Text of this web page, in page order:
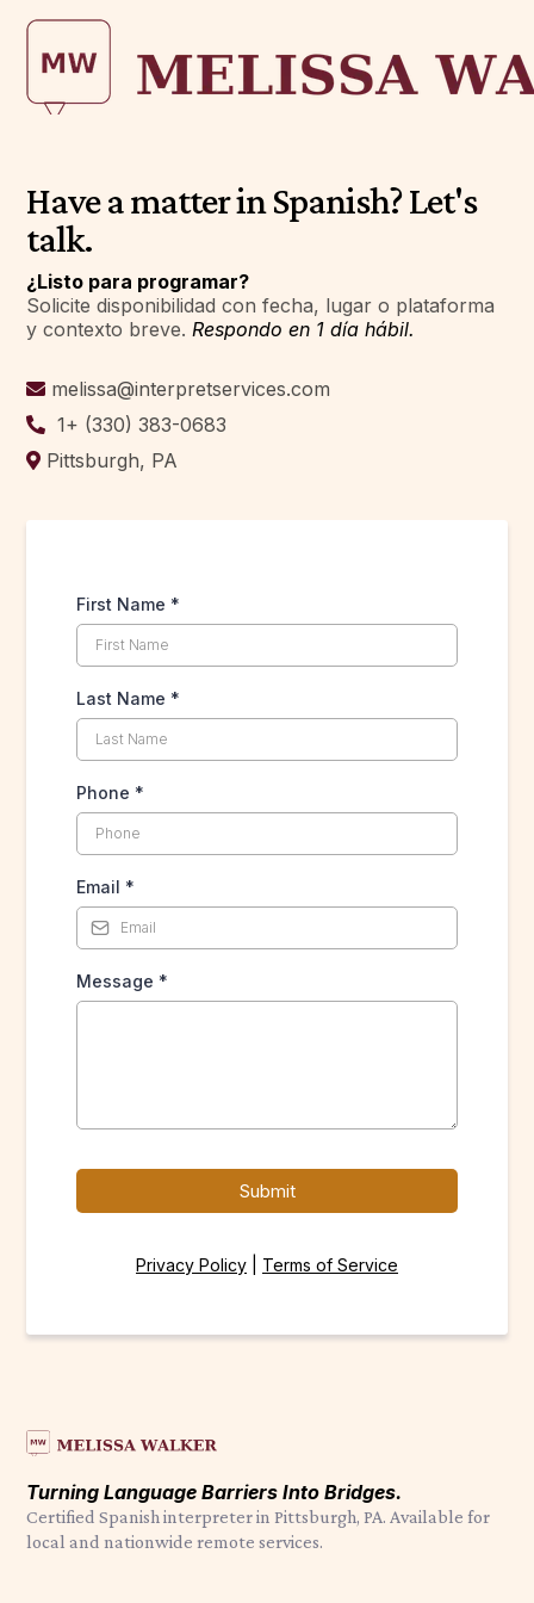
Have a matter in Spanish? Let's
talk.
¿Listo para programar?
Solicite disponibilidad con fecha, lugar o plataforma
y contexto breve.Respondo en 1 día hábil.
melissa@interpretservices.com
1+ (330) 383-0683
Pittsburgh, PA
First Name *
Last Name *
Phone *
Email *
Message *
Submit
Privacy Policy Terms of Service
Turning Language Barriers Into Bridges.
Certified Spanish interpreter in Pittsburgh, PA. Available for
local and nationwide remote services.